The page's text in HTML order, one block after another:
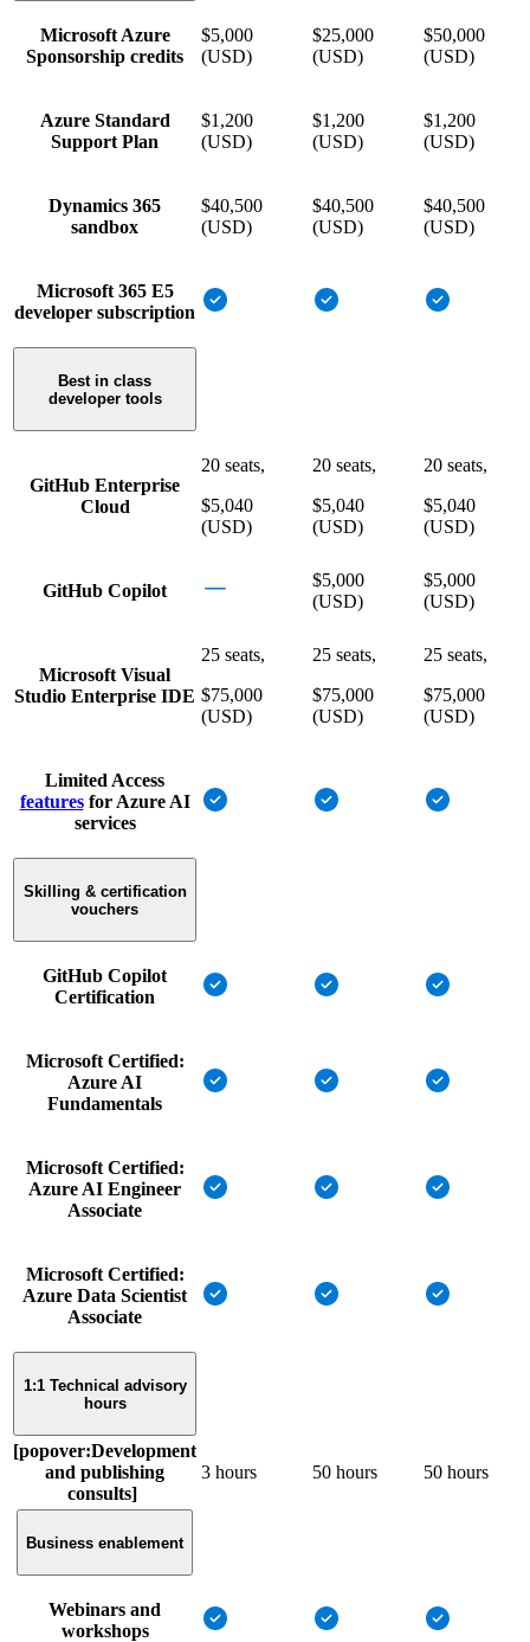
Microsoft Azure
Sponsorship credits
$5,000
(USD)
$25,000
(USD)
$50,000
(USD)
Azure Standard
Support Plan
$1,200
(USD)
$1,200
(USD)
$1,200
(USD)
Dynamics 365
sandbox
$40,500
(USD)
$40,500
(USD)
$40,500
(USD)
Microsoft 365 E5
developer subscription
Best in class
developer tools
GitHub Enterprise
Cloud
20 seats,
$5,040
(USD)
20 seats,
$5,040
(USD)
20 seats,
$5,040
(USD)
GitHub Copilot
$5,000
(USD)
$5,000
(USD)
Microsoft Visual
Studio Enterprise IDE
25 seats,
$75,000
(USD)
25 seats,
$75,000
(USD)
25 seats,
$75,000
(USD)
Limited Access
featuresfor Azure AI
services
Skilling & certification
vouchers
GitHub Copilot
Certification
Microsoft Certified:
Azure AI
Fundamentals
Microsoft Certified:
Azure AI Engineer
Associate
Microsoft Certified:
Azure Data Scientist
Associate
1:1 Technical advisory
hours
[popover:Development
and publishing
consults]
3 hours 50 hours 50 hours
Business enablement
Webinars and
workshops